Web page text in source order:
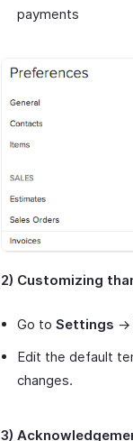
payments
2) Customizing
Go to Settings ->
Edit the default
changes.
3)